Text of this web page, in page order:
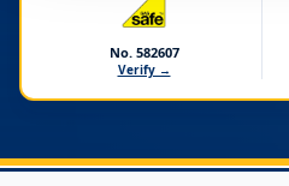
No. 582607
Verify →